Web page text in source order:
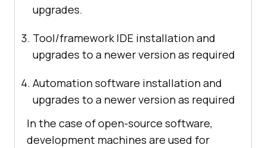
upgrades.
Tool/framework IDE installation and
upgrades to a newer version as required
Automation software installation and
upgrades to a newer version as required
In the case of open-source software,
development machines are used for